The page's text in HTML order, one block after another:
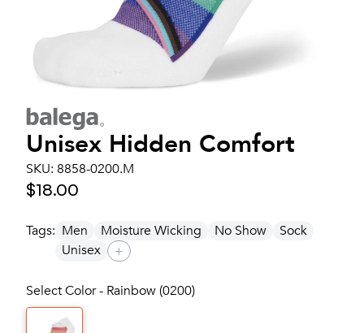
Unisex Hidden Comfort
SKU: 8858-0200.M
$18.00
Tags: Men Moisture Wicking No Show
Sock
Unisex
+
Select Color - Rainbow (0200)